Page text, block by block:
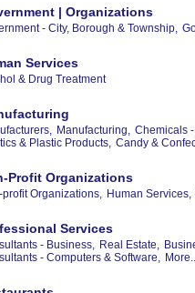
| Organizations
- City, Borough & Township,
Services
& Drug Treatment
Manufacturing, Chemicals
& Plastic Products, Candy &
Profit Organizations
profit Organizations, Human Services,
Services
- Business, Real Estate,
- Computers & Software,